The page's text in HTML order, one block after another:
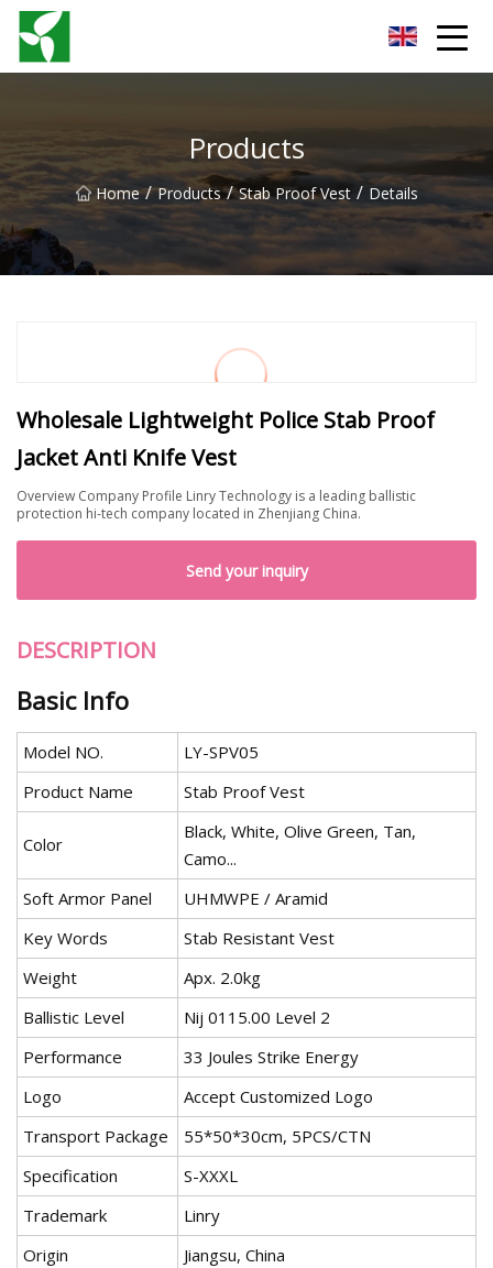
Products
Home / Products / Stab Proof Vest / Details
Wholesale Lightweight Police Stab Proof
Jacket Anti Knife Vest
Overview Company Profile Linry Technology is a leading ballistic
protection hi-tech company located in Zhenjiang China.
Send your inquiry
DESCRIPTION
Basic Info
Model NO.
LY-SPV05
Product Name
Stab Proof Vest
Color
Black, White, Olive Green, Tan,
Camo...
Soft Armor Panel
UHMWPE / Aramid
Key Words
Stab Resistant Vest
Weight
Apx. 2.0kg
Ballistic Level
Nij 0115.00 Level 2
Performance
33 Joules Strike Energy
Logo
Accept Customized Logo
Transport Package
55*50*30cm, 5PCS/CTN
Specification
S-XXXL
Trademark
Linry
Origin
Jiangsu, China